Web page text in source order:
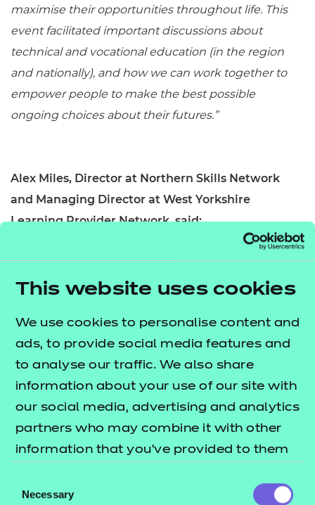
This website uses cookies
We use cookies to personalise content and
ads, to provide social media features and
to analyse our traffic. We also share
information about your use of our site with
our social media, advertising and analytics
partners who may combine it with other
information that you’ve provided to them
their services.
Selection
Necessary
maximise their opportunities throughout life. This
event facilitated important discussions about
technical and vocational education (in the region
and nationally), and how we can work together to
empower people to make the best possible
ongoing choices about their futures.”
Alex Miles, Director at Northern Skills Network
and Managing Director at West Yorkshire
Learning Provider Network, said:
“It’s never been so important to provide young
class education and training in their locality, but
especially the North. A baby born in Gateshead in
2019 will potentially die 15 years earlier than a baby
born in Guildford. The link between education and
health is vital, and we have the opportunity to
address this, giving individuals from all backgrounds
the best opportunities.”
Chris Nicholls, Area Director of Association of